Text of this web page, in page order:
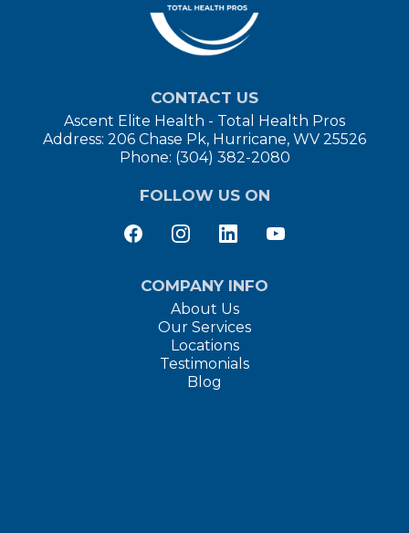
CONTACT US
Ascent Elite Health - Total Health Pros
Address: 206 Chase Pk, Hurricane, WV 25526
Phone: (304) 382-2080
FOLLOW US ON
COMPANY INFO
About Us
Our Services
Locations
Testimonials
Blog